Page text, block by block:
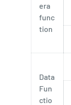
era
func
tion
Data
Fun
ctio